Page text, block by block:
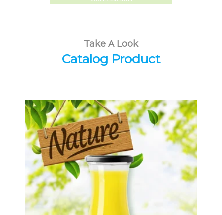
Take A Look
Catalog Product
Tropical Fruit Juice
Choosing The Perfect Fruit Juice :
Fruit juice with milk , fruit juice with
pulp , fruit juice carbonate ...